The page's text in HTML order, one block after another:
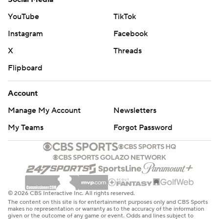
Houston hosts Phoenix on Wednesday night, and
Orlando visits New Orleans on Thursday night.
AP NBA: https://apnews.com/hub/nba
Copyright 2026 STATS LLC and Associated Press. Any
commercial use or distribution without the express
written consent of STATS LLC and Associated Press is
strictly prohibited.
YouTube
TikTok
Instagram
Facebook
X
Threads
Flipboard
Account
Manage My Account
Newsletters
My Teams
Forgot Password
© 2026 CBS Interactive Inc. All rights reserved.
The content on this site is for entertainment purposes only and CBS Sports
makes no representation or warranty as to the accuracy of the information
given or the outcome of any game or event. Odds and lines subject to